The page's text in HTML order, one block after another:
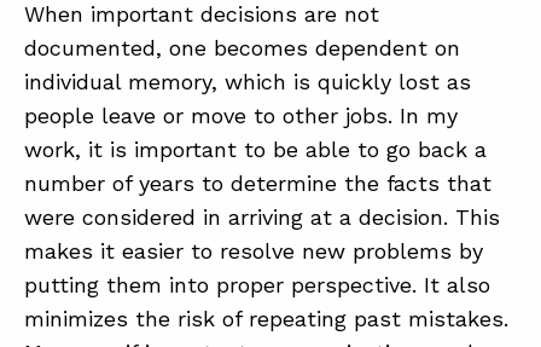
When important decisions are not
documented, one becomes dependent on
individual memory, which is quickly lost as
people leave or move to other jobs. In my
work, it is important to be able to go back a
number of years to determine the facts that
were considered in arriving at a decision. This
makes it easier to resolve new problems by
putting them into proper perspective. It also
minimizes the risk of repeating past mistakes.